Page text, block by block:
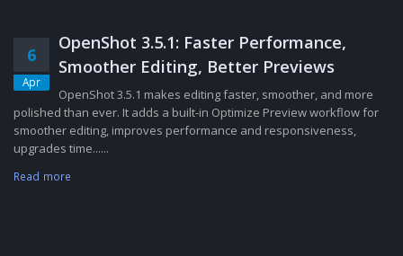
6
Apr
OpenShot 3.5.1: Faster Performance,
Smoother Editing, Better Previews
OpenShot 3.5.1 makes editing faster, smoother, and more
polished than ever. It adds a built-in Optimize Preview workflow for
smoother editing, improves performance and responsiveness,
upgrades time......
Read more